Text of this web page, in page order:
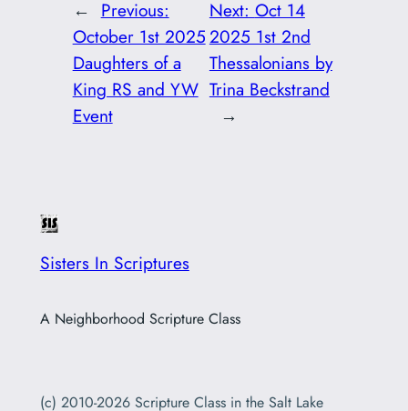
← Previous:
October 1st 2025
Daughters of a
King RS and YW
Event
Next: Oct 14
2025 1st 2nd
Thessalonians by
Trina Beckstrand
→
Sisters In Scriptures
A Neighborhood Scripture Class
(c) 2010-2026 Scripture Class in the Salt Lake